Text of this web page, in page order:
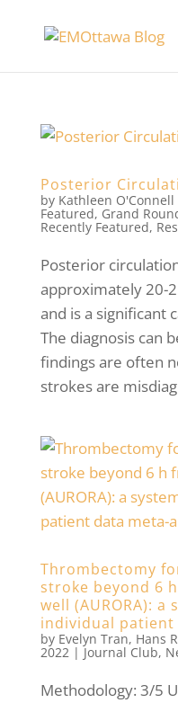
Posterior
by Kathleen O'Connell
Featured, Grand
Recently Featured,
Posterior
approximately 20-
and is a significant
The diagnosis can
findings are often
strokes are
Thrombectomy
stroke beyond 6
well (AURORA):
individual patient
by Evelyn Tran, Hans
2022|Journal Club,
Methodology: 3/5